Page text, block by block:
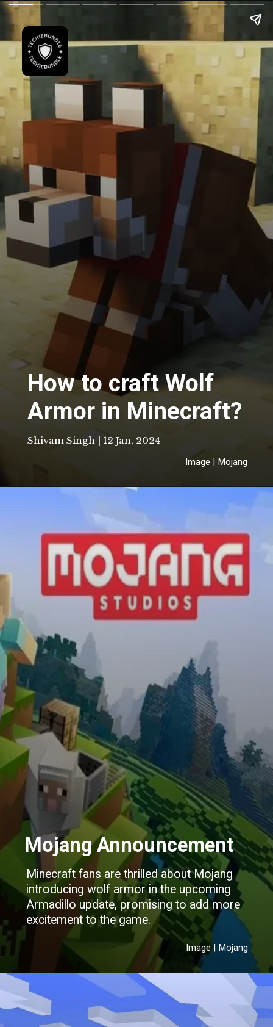
Shivam Singh | 12 Jan, 2024
Image | Mojang
How to craft Wolf
Armor in Minecraft?
Image | Mojang
Mojang Announcement
Minecraft fans are thrilled about Mojang
introducing wolf armor in the upcoming
Armadillo update, promising to add more
excitement to the game.